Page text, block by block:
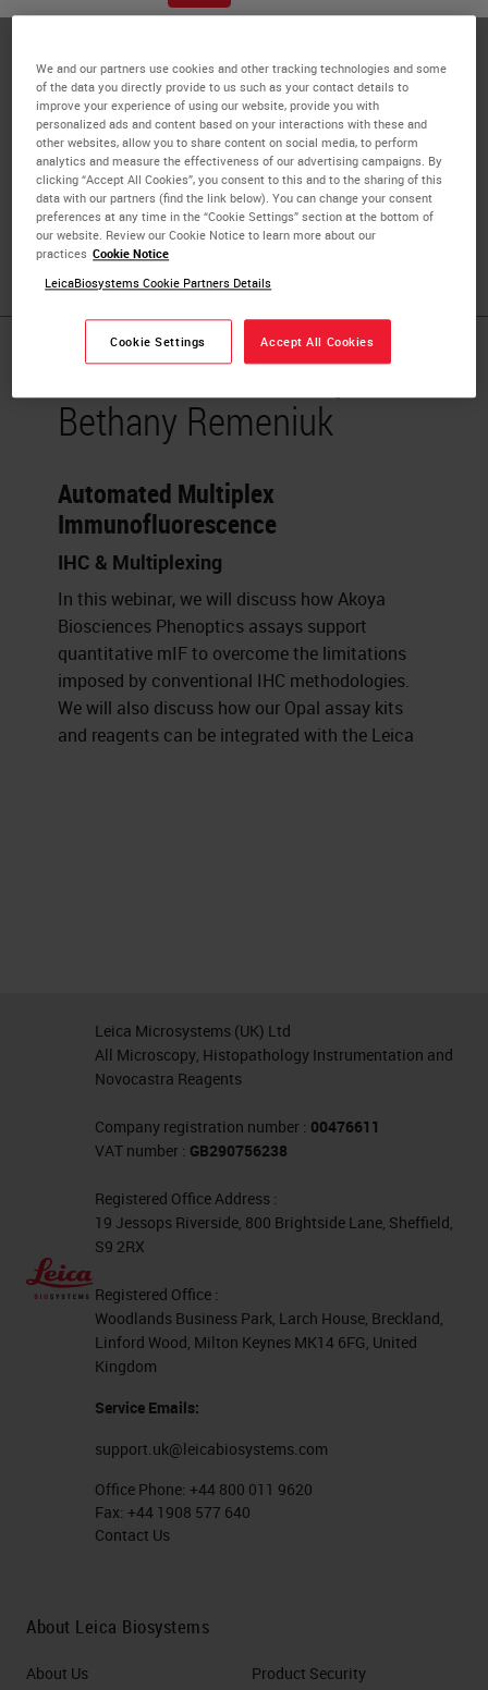
Biosciences, Inc.
Bethany Remeniuk is a Research Scientist with extensive
working knowledge and diverse skillsets in the fields of
cancer biology, medical pharmacology, and neurobiology.
Accomplished in the development, design, and execution
of both clinical and preclinical studies with successful
history of publications. Able to effectively collaborate
across different research specialties, both in academia
and industry, to achieve work objectives
Published Pieces by
Bethany Remeniuk
Automated Multiplex
Immunofluorescence
IHC & Multiplexing
In this webinar, we will discuss how Akoya
Biosciences Phenoptics assays support
quantitative mIF to overcome the limitations
imposed by conventional IHC methodologies.
We will also discuss how our Opal assay kits
and reagents can be integrated with the Leica
Leica Microsystems (UK) Ltd
All Microscopy, Histopathology Instrumentation and
Novocastra Reagents
Company registration number : 00476611
VAT number : GB290756238
Registered Office Address :
19 Jessops Riverside, 800 Brightside Lane, Sheffield,
S9 2RX
Registered Office :
Woodlands Business Park, Larch House, Breckland,
Linford Wood, Milton Keynes MK14 6FG, United
Kingdom
Service Emails:
support.uk@leicabiosystems.com
Office Phone: +44 800 011 9620
Fax: +44 1908 577 640
Contact Us
About Leica Biosystems
About Us
Product Security
We and our partners use cookies and other tracking technologies and some
of the data you directly provide to us such as your contact details to
improve your experience of using our website, provide you with
personalized ads and content based on your interactions with these and
other websites, allow you to share content on social media, to perform
analytics and measure the effectiveness of our advertising campaigns. By
clicking “Accept All Cookies”, you consent to this and to the sharing of this
data with our partners (find the link below). You can change your consent
preferences at any time in the “Cookie Settings” section at the bottom of
our website. Review our Cookie Notice to learn more about our
practices Cookie Notice
LeicaBiosystems Cookie Partners Details
Cookie Settings Accept All Cookies